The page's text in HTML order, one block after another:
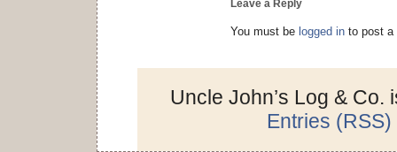
Leave a Reply
You must be logged in to post a
Uncle John’s Log &
Entries (RSS)